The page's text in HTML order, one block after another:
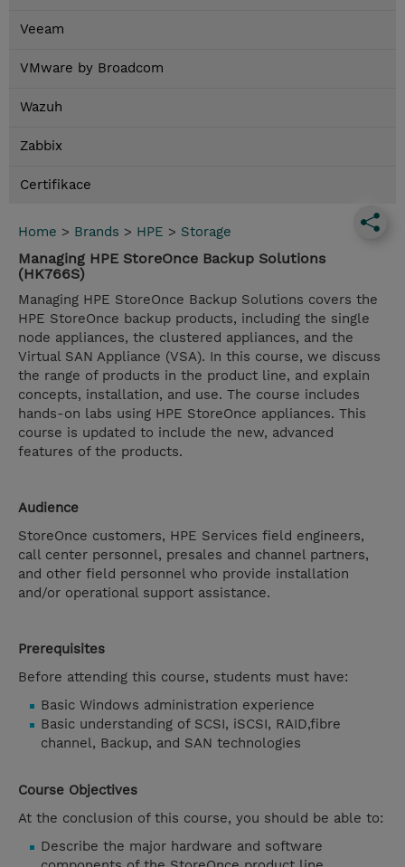
Veeam
VMware by Broadcom
Wazuh
Zabbix
Certifikace
Home > Brands > HPE > Storage
Managing HPE StoreOnce Backup Solutions
(HK766S)
Managing HPE StoreOnce Backup Solutions covers the
HPE StoreOnce backup products, including the single
node appliances, the clustered appliances, and the
Virtual SAN Appliance (VSA). In this course, we discuss
the range of products in the product line, and explain
concepts, installation, and use. The course includes
hands-on labs using HPE StoreOnce appliances. This
course is updated to include the new, advanced
features of the products.
Audience
StoreOnce customers, HPE Services field engineers,
call center personnel, presales and channel partners,
and other field personnel who provide installation
and/or operational support assistance.
Prerequisites
Before attending this course, students must have:
Basic Windows administration experience
Basic understanding of SCSI, iSCSI, RAID,fibre
channel, Backup, and SAN technologies
Course Objectives
At the conclusion of this course, you should be able to:
Describe the major hardware and software